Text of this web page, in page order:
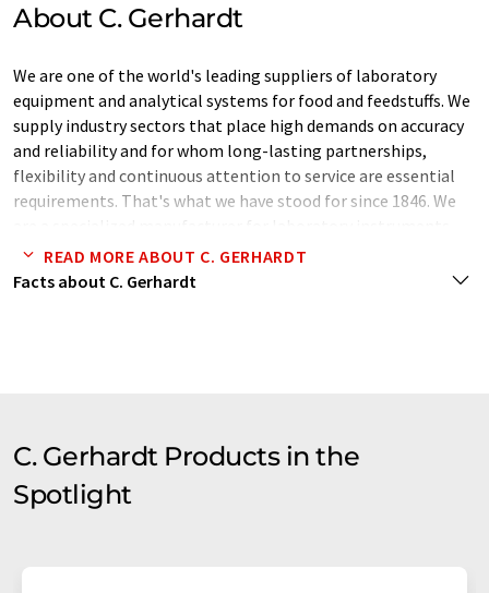
About C. Gerhardt
We are one of the world's leading suppliers of laboratory
equipment and analytical systems for food and feedstuffs. We
supply industry sectors that place high demands on accuracy
and reliability and for whom long-lasting partnerships,
flexibility and continuous attention to service are essential
requirements. That's what we have stood for since 1846. We
like Digestion-, Distillation- and Extraction systems for fat
and protein determination in food analysis and more.
READ MORE ABOUT C. GERHARDT
Facts about C. Gerhardt
C. Gerhardt Products in the
Spotlight